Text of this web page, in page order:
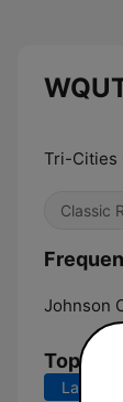
Tri-Cities
Classic
Johnson
Top
Last 7